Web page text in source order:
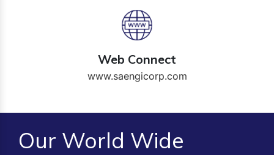
Web Connect
www.saengicorp.com
Our World Wide